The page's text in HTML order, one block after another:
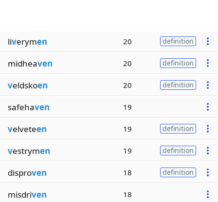
liverymen 20 definition
midheaven 20 definition
veldskoen 20 definition
safehaven 19
velveteen 19 definition
vestrymen 19 definition
disproven 18 definition
misdriven 18